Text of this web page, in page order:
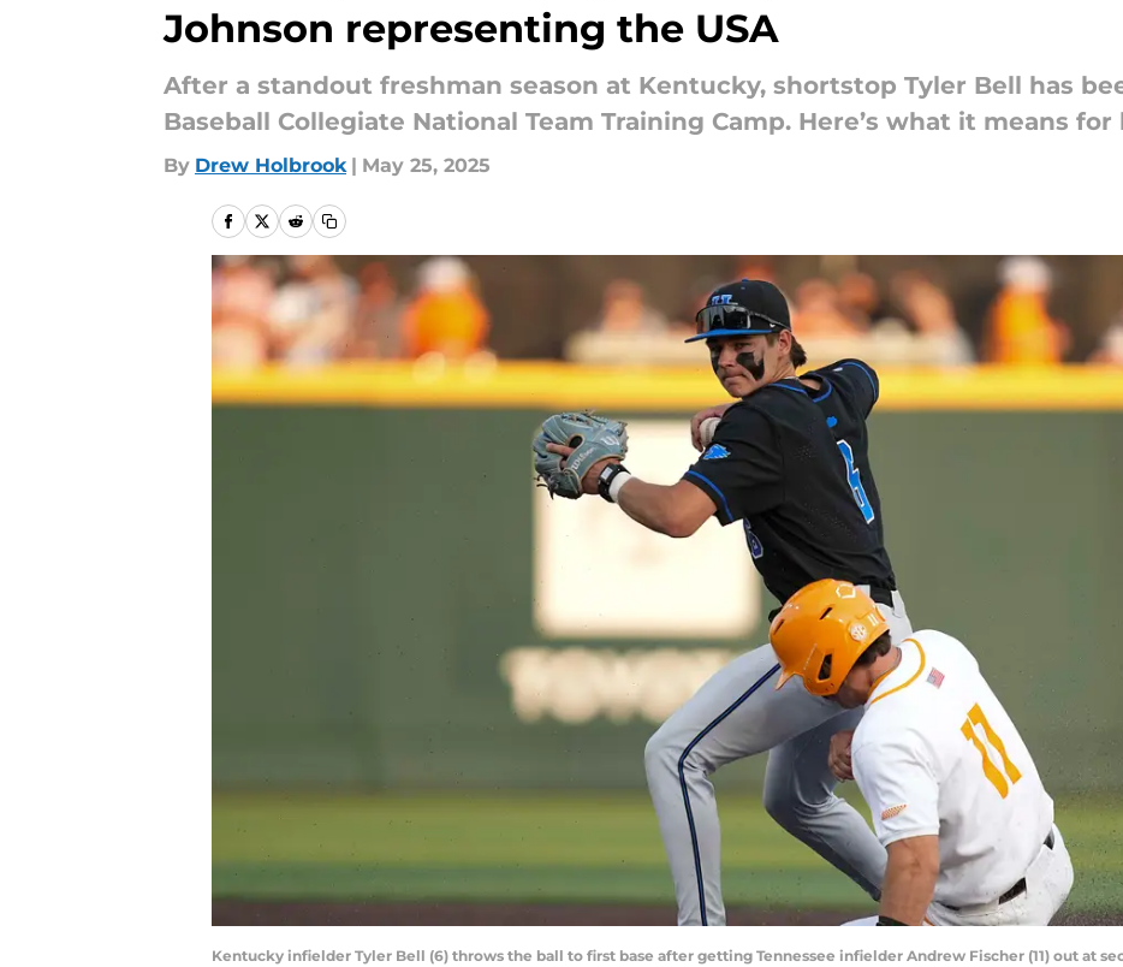
Johnson representing the USA
After a standout freshman season at Kentucky, shortstop Tyler Bell has
Baseball Collegiate National Team Training Camp. Here’s what it means
By Drew Holbrook | May 25, 2025
Kentucky infielder Tyler Bell (6) throws the ball to first base after getting Tennessee infielder Andrew Fischer (11) out at